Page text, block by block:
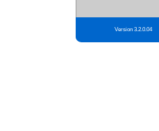
Version 3.2.0.04